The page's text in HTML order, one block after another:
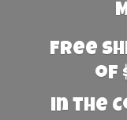
Free
of
in the